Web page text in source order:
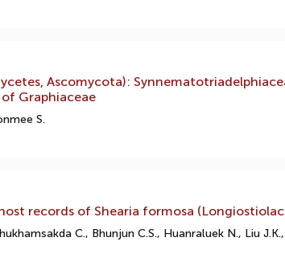
Ascomycota):
Graphiaceae
S.
records of Shearia formosa
C., Bhunjun C.S., Huanraluek N., Liu